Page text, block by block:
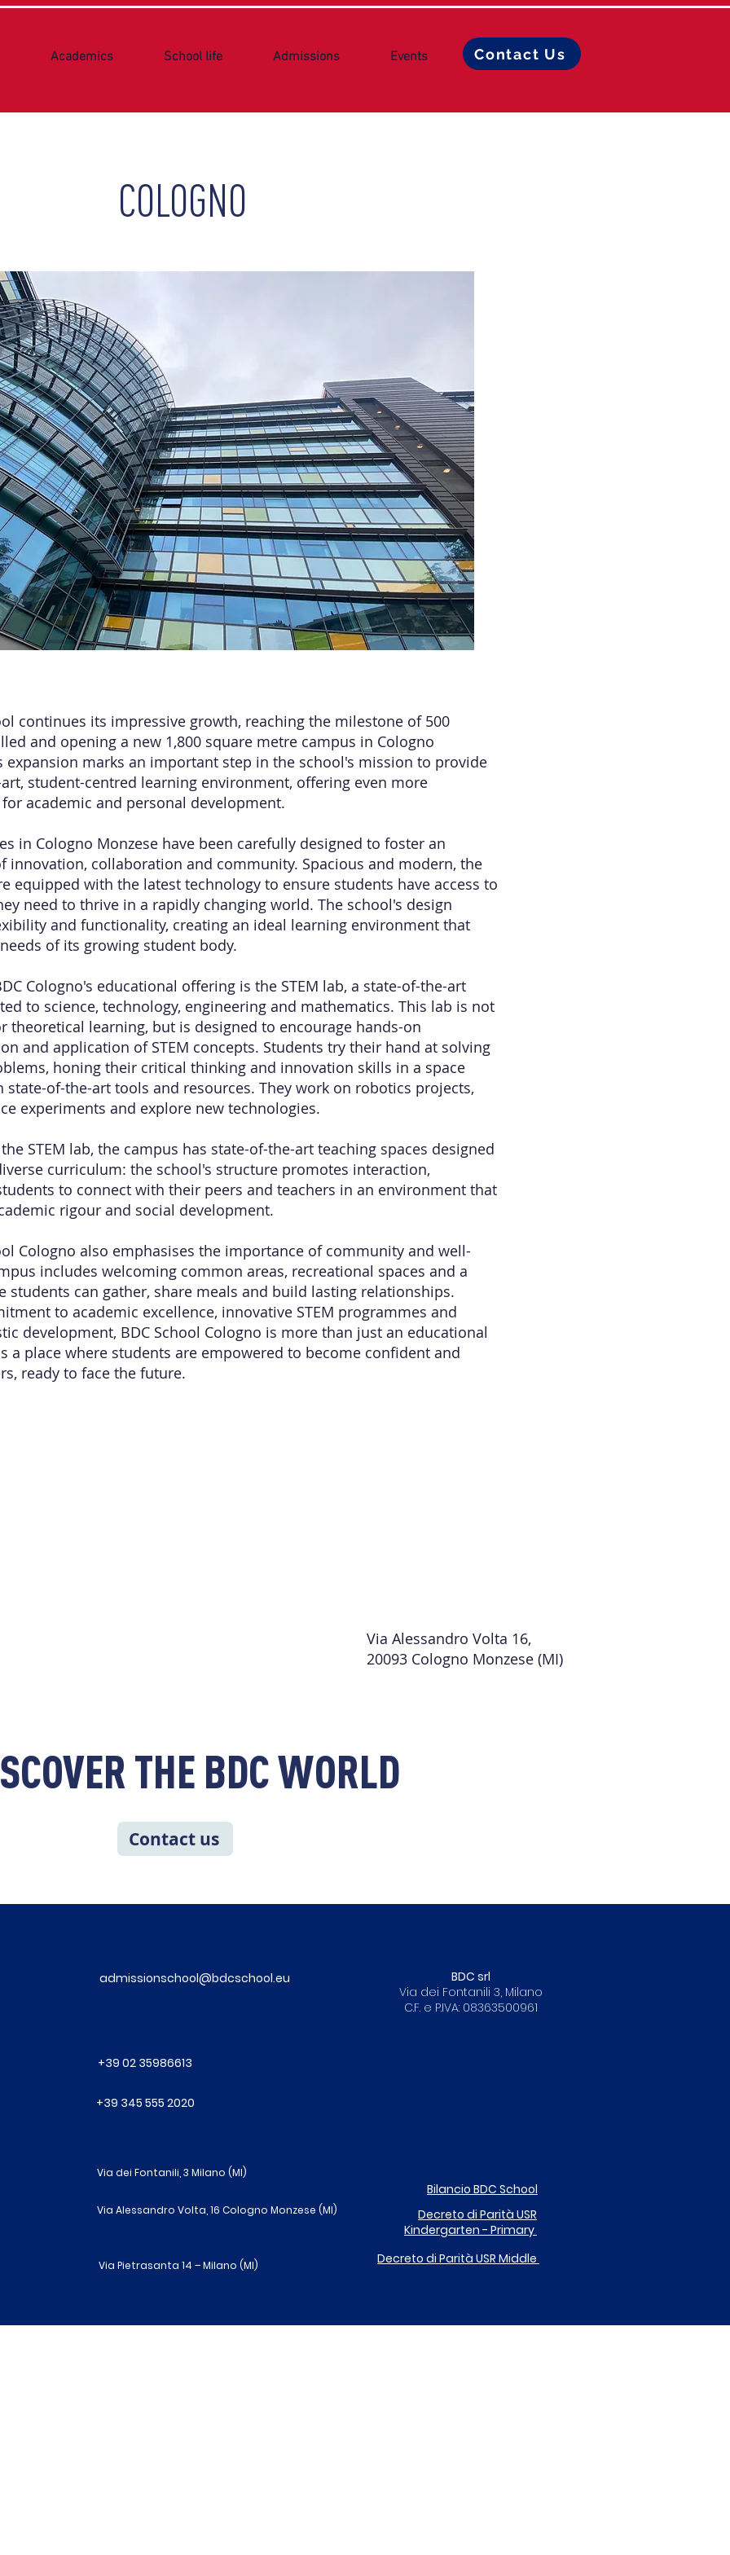
Academics School life Admissions Events Contact Us
COLOGNO
continues its impressive growth, reaching the milestone of 500
and opening a new 1,800 square metre campus in Cologno
expansion marks an important step in the school's mission to provide
student-centred learning environment, offering even more
academic and personal development.
in Cologno Monzese have been carefully designed to foster an
innovation, collaboration and community. Spacious and modern, the
equipped with the latest technology to ensure students have access to
need to thrive in a rapidly changing world. The school's design
and functionality, creating an ideal learning environment that
of its growing student body.
Cologno's educational offering is the STEM lab, a state-of-the-art
to science, technology, engineering and mathematics. This lab is not
theoretical learning, but is designed to encourage hands-on
and application of STEM concepts. Students try their hand at solving
honing their critical thinking and innovation skills in a space
state-of-the-art tools and resources. They work on robotics projects,
experiments and explore new technologies.
STEM lab, the campus has state-of-the-art teaching spaces designed
curriculum: the school's structure promotes interaction,
to connect with their peers and teachers in an environment that
rigour and social development.
Cologno also emphasises the importance of community and well-
includes welcoming common areas, recreational spaces and a
students can gather, share meals and build lasting relationships.
to academic excellence, innovative STEM programmes and
development, BDC School Cologno is more than just an educational
a place where students are empowered to become confident and
ready to face the future.
Via Alessandro Volta 16,
20093 Cologno Monzese (MI)
THE BDC WORLD
Contact us
admissionschool@bdcschool.eu
+39 02 35986613
+39 345 555 2020
Via dei Fontanili, 3 Milano (MI)
BDC srl
Via dei Fontanili 3, Milano
C.F. e P.IVA: 08363500961
Bilancio BDC School
Via Alessandro Volta, 16 Cologno Monzese (MI) Decreto di Parità USR
Kindergarten - Primary
Via Pietrasanta 14 – Milano (MI) Decreto di Parità USR Middle